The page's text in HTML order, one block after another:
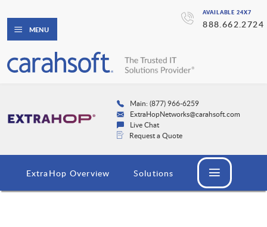
AVAILABLE 24X7
888.662.2724
MENU
Main: (877) 966-6259
ExtraHopNetworks@carahsoft.com
Live Chat
Request a Quote
ExtraHop Overview Solutions